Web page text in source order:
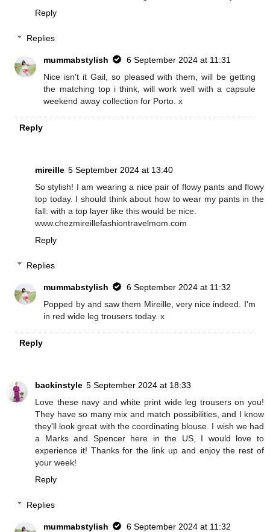
Reply
Replies
mummabstylish
6 September 2024 at 11:31
Nice isn't it Gail, so pleased with them, will be getting
the matching top i think, will work well with a capsule
weekend away collection for Porto. x
Reply
mireille 5 September 2024 at 13:40
So stylish! I am wearing a nice pair of flowy pants and flowy
top today. I should think about how to wear my pants in the
fall: with a top layer like this would be nice.
www.chezmireillefashiontravelmom.com
Reply
Replies
mummabstylish
6 September 2024 at 11:32
Popped by and saw them Mireille, very nice indeed. I'm
in red wide leg trousers today. x
Reply
backinstyle 5 September 2024 at 18:33
Love these navy and white print wide leg trousers on you!
They have so many mix and match possibilities, and I know
they'll look great with the coordinating blouse. I wish we had
a Marks and Spencer here in the US, I would love to
experience it! Thanks for the link up and enjoy the rest of
your week!
Reply
Replies
mummabstylish
6 September 2024 at 11:32